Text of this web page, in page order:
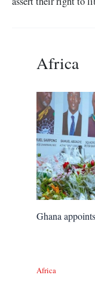
Africa
Ghana
Africa